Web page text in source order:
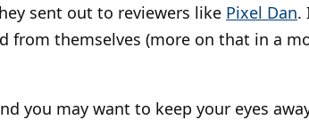
sent out to reviewers like Pixel Dan.
from themselves (more on that in a
you may want to keep your eyes